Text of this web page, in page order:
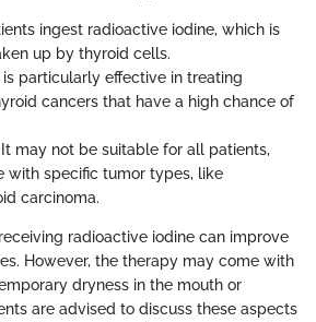
ingest radioactive iodine, which is
up by thyroid cells.
is particularly effective in treating
cancers that have a high chance of
may not be suitable for all patients,
with specific tumor types, like
carcinoma.
radioactive iodine can improve
However, the therapy may come with
dryness in the mouth or
are advised to discuss these aspects